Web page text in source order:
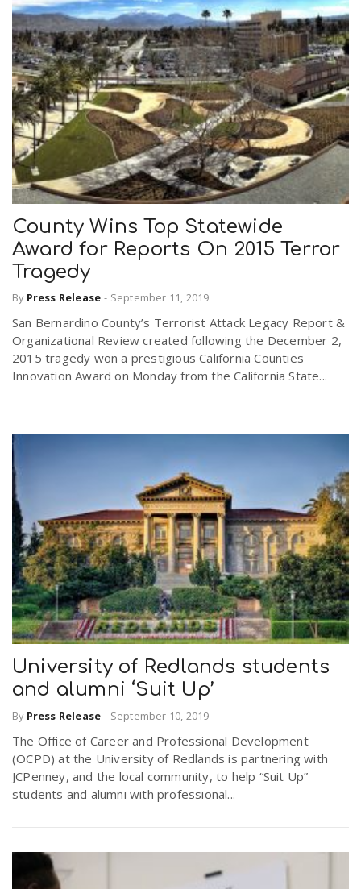
County Wins Top Statewide
Award for Reports On 2015 Terror
Tragedy
By Press Release - September 11, 2019
San Bernardino County’s Terrorist Attack Legacy Report &
Organizational Review created following the December 2,
2015 tragedy won a prestigious California Counties
Innovation Award on Monday from the California State...
University of Redlands students
and alumni ‘Suit Up’
By Press Release - September 10, 2019
The Office of Career and Professional Development
(OCPD) at the University of Redlands is partnering with
JCPenney, and the local community, to help “Suit Up”
students and alumni with professional...